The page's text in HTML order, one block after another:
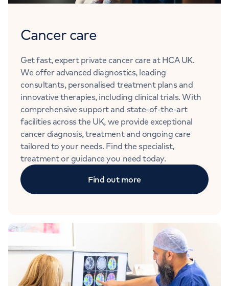
Cancer care
Get fast, expert private cancer care at HCA UK.
We offer advanced diagnostics, leading
consultants, personalised treatment plans and
innovative therapies, including clinical trials. With
comprehensive support and state-of-the-art
facilities across the UK, we provide exceptional
cancer diagnosis, treatment and ongoing care
tailored to your needs. Find the specialist,
treatment or guidance you need today.
Find out more